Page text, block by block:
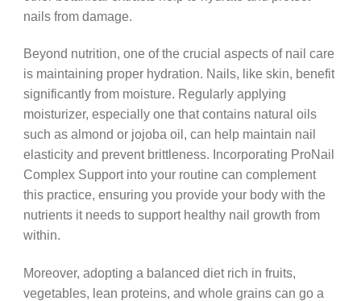
nails from damage.
Beyond nutrition, one of the crucial aspects of nail care
is maintaining proper hydration. Nails, like skin, benefit
significantly from moisture. Regularly applying
moisturizer, especially one that contains natural oils
such as almond or jojoba oil, can help maintain nail
elasticity and prevent brittleness. Incorporating ProNail
Complex Support into your routine can complement
this practice, ensuring you provide your body with the
nutrients it needs to support healthy nail growth from
within.
Moreover, adopting a balanced diet rich in fruits,
vegetables, lean proteins, and whole grains can go a